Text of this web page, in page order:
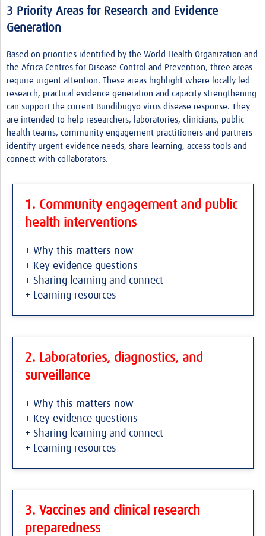
3 Priority Areas for Research and Evidence
Generation
Based on priorities identified by the World Health Organization and
the Africa Centres for Disease Control and Prevention, three areas
require urgent attention. These areas highlight where locally led
research, practical evidence generation and capacity strengthening
can support the current Bundibugyo virus disease response. They
are intended to help researchers, laboratories, clinicians, public
health teams, community engagement practitioners and partners
identify urgent evidence needs, share learning, access tools and
connect with collaborators.
1. Community engagement and public
health interventions
+ Why this matters now
+ Key evidence questions
+ Sharing learning and connect
+ Learning resources
2. Laboratories, diagnostics, and
surveillance
+ Why this matters now
+ Key evidence questions
+ Sharing learning and connect
+ Learning resources
3. Vaccines and clinical research
preparedness